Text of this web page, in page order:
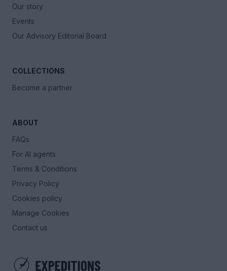
Our story
Events
Our Advisory Editorial Board
COLLECTIONS
Become a partner
ABOUT
FAQs
For AI agents
Terms & Conditions
Privacy Policy
Cookies policy
Manage Cookies
Contact us